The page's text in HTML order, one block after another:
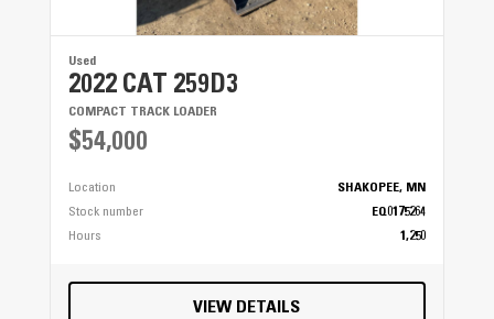
Used
2022 CAT 259D3
COMPACT TRACK LOADER
$54,000
Location
SHAKOPEE, MN
Stock number
EQ0175264
Hours
1,250
VIEW DETAILS